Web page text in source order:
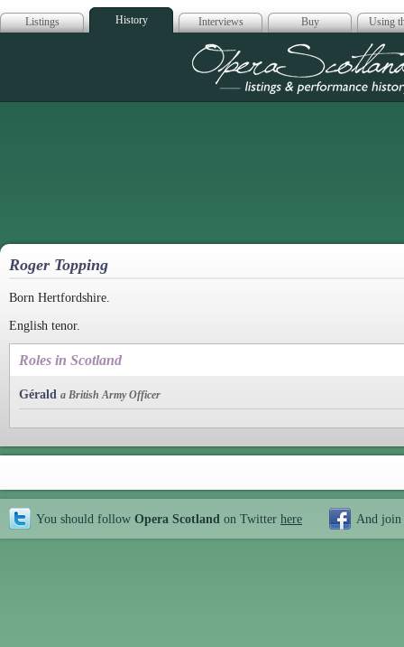
Listings History Interviews Buy Using
Opera
Roger Topping
Born Hertfordshire.
English tenor.
Roles in Scotland
Gérald a British Army Officer
You should follow Opera Scotland on Twitter here And join